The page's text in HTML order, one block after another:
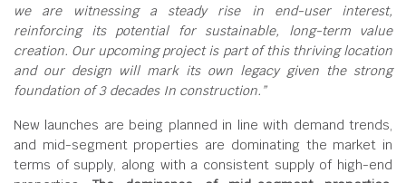
we are witnessing a steady rise in end-user interest,
reinforcing its potential for sustainable, long-term value
creation. Our upcoming project is part of this thriving location
and our design will mark its own legacy given the strong
foundation of 3 decades In construction.”
New launches are being planned in line with demand trends,
and mid-segment properties are dominating the market in
terms of supply, along with a consistent supply of high-end